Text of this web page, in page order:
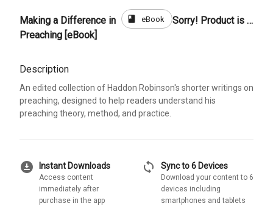
Making a Difference in
Preaching [eBook]
book eBook Sorry! Product is not for sale
Description
An edited collection of Haddon Robinson's shorter writings on
preaching, designed to help readers understand his
preaching theory, method, and practice.
download_for_offline Instant Downloads
Access content
immediately after
purchase in the app
sync Sync to 6 Devices
Download your content to 6
devices including
smartphones and tablets